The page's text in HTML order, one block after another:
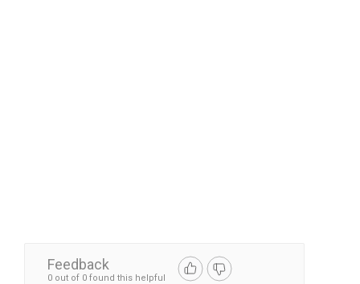
Feedback
0 out of 0 found this helpful